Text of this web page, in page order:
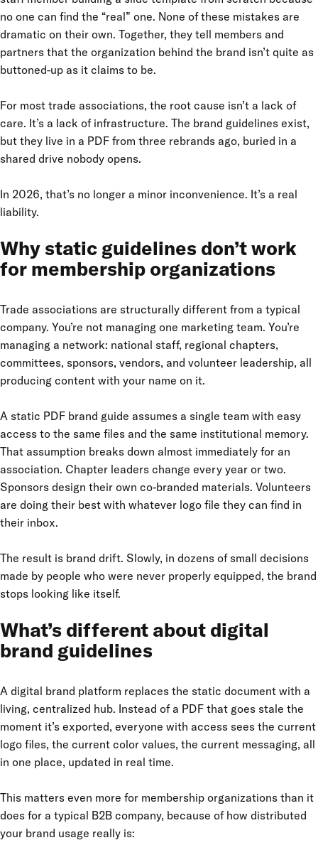
no one can find the “real” one. None of these mistakes are
dramatic on their own. Together, they tell members and
partners that the organization behind the brand isn’t quite as
buttoned-up as it claims to be.
For most trade associations, the root cause isn’t a lack of
care. It’s a lack of infrastructure. The brand guidelines exist,
but they live in a PDF from three rebrands ago, buried in a
shared drive nobody opens.
In 2026, that’s no longer a minor inconvenience. It’s a real
liability.
Why static guidelines don’t work
for membership organizations
Trade associations are structurally different from a typical
company. You’re not managing one marketing team. You’re
managing a network: national staff, regional chapters,
committees, sponsors, vendors, and volunteer leadership, all
producing content with your name on it.
A static PDF brand guide assumes a single team with easy
access to the same files and the same institutional memory.
That assumption breaks down almost immediately for an
association. Chapter leaders change every year or two.
Sponsors design their own co-branded materials. Volunteers
are doing their best with whatever logo file they can find in
their inbox.
The result is brand drift. Slowly, in dozens of small decisions
made by people who were never properly equipped, the brand
stops looking like itself.
What’s different about digital
brand guidelines
A digital brand platform replaces the static document with a
living, centralized hub. Instead of a PDF that goes stale the
moment it’s exported, everyone with access sees the current
logo files, the current color values, the current messaging, all
in one place, updated in real time.
This matters even more for membership organizations than it
does for a typical B2B company, because of how distributed
your brand usage really is: